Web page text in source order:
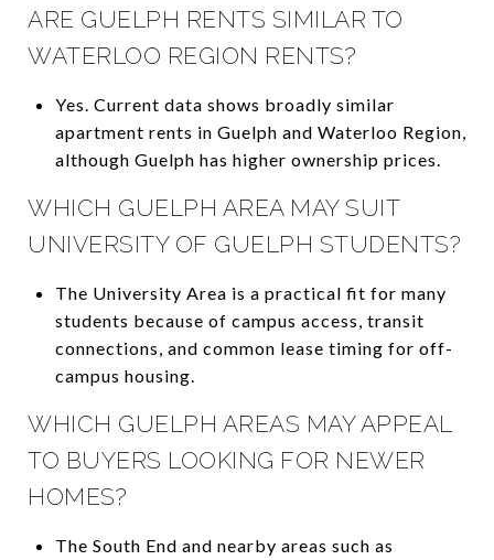
ARE GUELPH RENTS SIMILAR TO
WATERLOO REGION RENTS?
Yes. Current data shows broadly similar
apartment rents in Guelph and Waterloo Region,
although Guelph has higher ownership prices.
WHICH GUELPH AREA MAY SUIT
UNIVERSITY OF GUELPH STUDENTS?
The University Area is a practical fit for many
students because of campus access, transit
connections, and common lease timing for off-
campus housing.
WHICH GUELPH AREAS MAY APPEAL
TO BUYERS LOOKING FOR NEWER
HOMES?
The South End and nearby areas such as